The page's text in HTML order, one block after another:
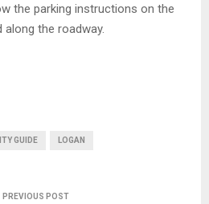
the parking instructions on the
the roadway.
GUIDE LOGAN
PREVIOUS POST